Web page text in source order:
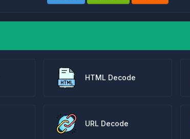
HTML Decode
URL Decode